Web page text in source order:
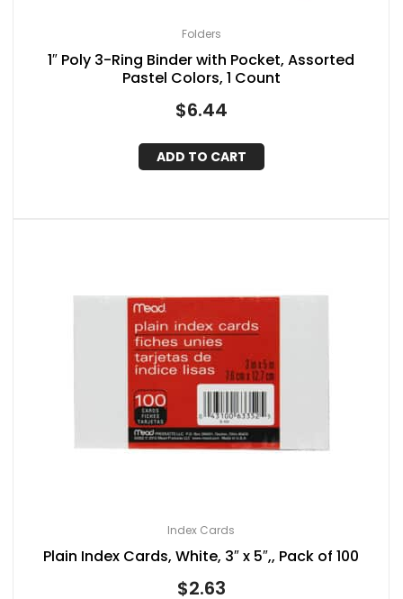
Folders
1″ Poly 3-Ring Binder with Pocket, Assorted
Pastel Colors, 1 Count
$6.44
ADD TO CART
Index Cards
Plain Index Cards, White, 3″ x 5″,, Pack of 100
$2.63